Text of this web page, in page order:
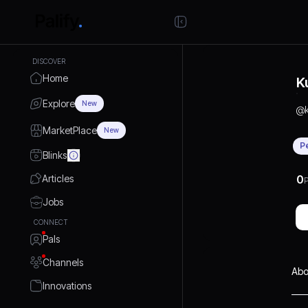
DISCOVER
Home
Explore New
MarketPlace New
Blinks
Articles
Jobs
CONNECT
Pals
Channels
Innovations
@
0